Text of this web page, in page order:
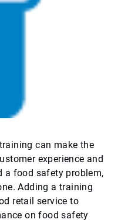
can make the
experience and
a food safety problem,
Adding a training
retail service to
on food safety